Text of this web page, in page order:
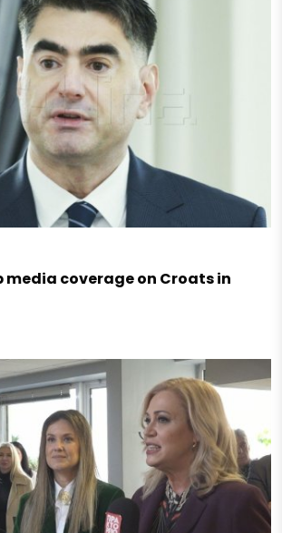
media coverage on Croats in